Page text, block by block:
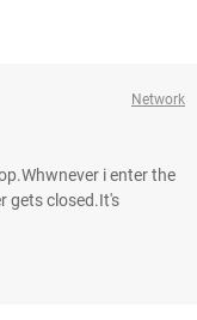
Network
i enter the
gets closed.It's